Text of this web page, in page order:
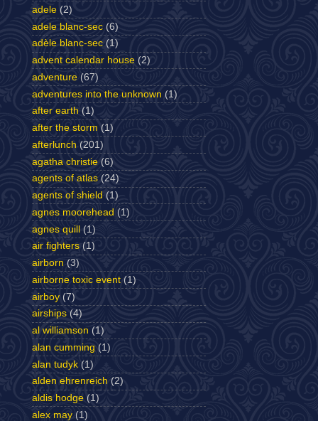
adele (2)
adele blanc-sec (6)
adèle blanc-sec (1)
advent calendar house (2)
adventure (67)
adventures into the unknown (1)
after earth (1)
after the storm (1)
afterlunch (201)
agatha christie (6)
agents of atlas (24)
agents of shield (1)
agnes moorehead (1)
agnes quill (1)
air fighters (1)
airborn (3)
airborne toxic event (1)
airboy (7)
airships (4)
al williamson (1)
alan cumming (1)
alan tudyk (1)
alden ehrenreich (2)
aldis hodge (1)
alex may (1)